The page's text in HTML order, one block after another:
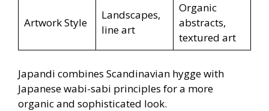
Artwork Style
Landscapes,
line art
Organic
abstracts,
textured art
Japandi combines Scandinavian hygge with
Japanese wabi-sabi principles for a more
organic and sophisticated look.